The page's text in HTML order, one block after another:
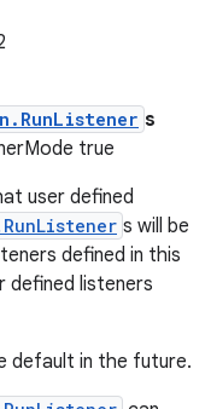
s
true
user defined
s will be
defined in this
defined listeners
default in the future.